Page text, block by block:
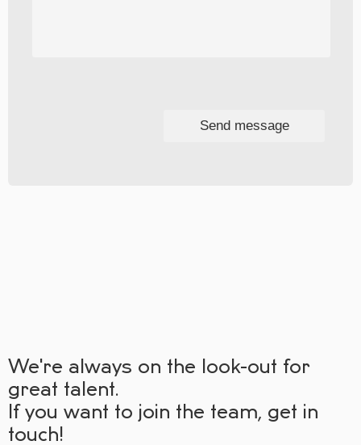
Send message
We're always on the look-out for
great talent.
If you want to join the team, get in
touch!